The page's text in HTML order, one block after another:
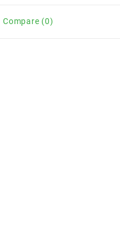
Compare (0)